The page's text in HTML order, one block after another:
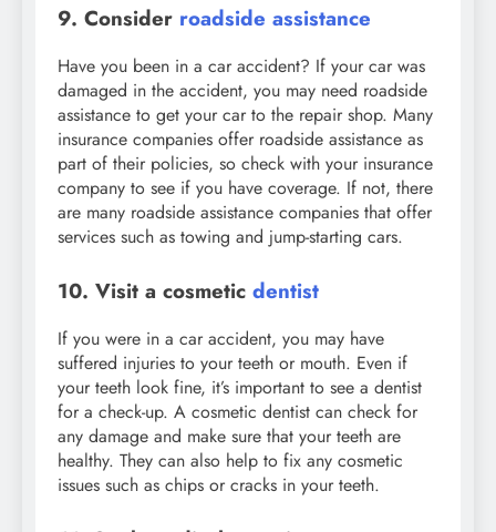
9. Consider roadside assistance
Have you been in a car accident? If your car was
damaged in the accident, you may need roadside
assistance to get your car to the repair shop. Many
insurance companies offer roadside assistance as
part of their policies, so check with your insurance
company to see if you have coverage. If not, there
are many roadside assistance companies that offer
services such as towing and jump-starting cars.
10. Visit a cosmetic dentist
If you were in a car accident, you may have
suffered injuries to your teeth or mouth. Even if
your teeth look fine, it’s important to see a dentist
for a check-up. A cosmetic dentist can check for
any damage and make sure that your teeth are
healthy. They can also help to fix any cosmetic
issues such as chips or cracks in your teeth.